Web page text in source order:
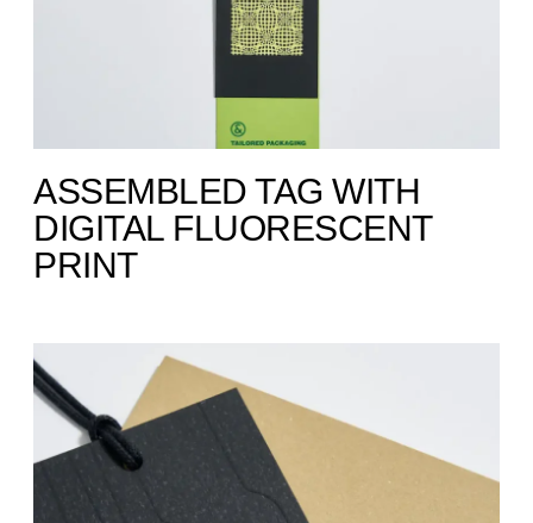
ASSEMBLED TAG WITH
DIGITAL FLUORESCENT
PRINT